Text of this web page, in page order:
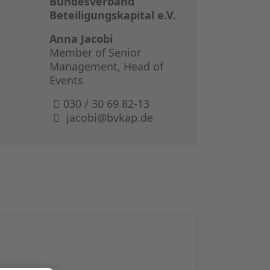
Beteiligungskapital e.V.
Anna Jacobi
Member of Senior
Management, Head of
Events
030 / 30 69 82-13
jacobi@bvkap.de